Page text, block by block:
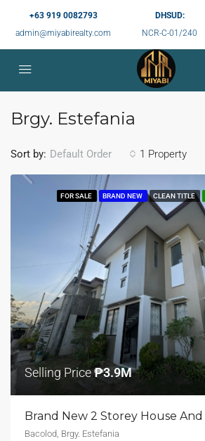
+63 919 0082793
admin@miyabirealty.com
DHSUD:
NCR-C-01/240
Brgy. Estefania
1 Property
Sort by: Default Order
FOR SALE BRAND NEW CLEAN TITLE
Selling Price₱3.9M
Bacolod, Brgy. Estefania